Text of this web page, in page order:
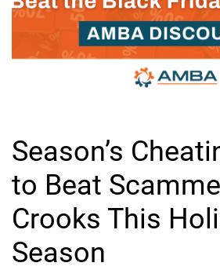
Season’s
to Beat
Crooks This
Season